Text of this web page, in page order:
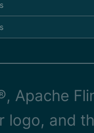
Apache
logo, and